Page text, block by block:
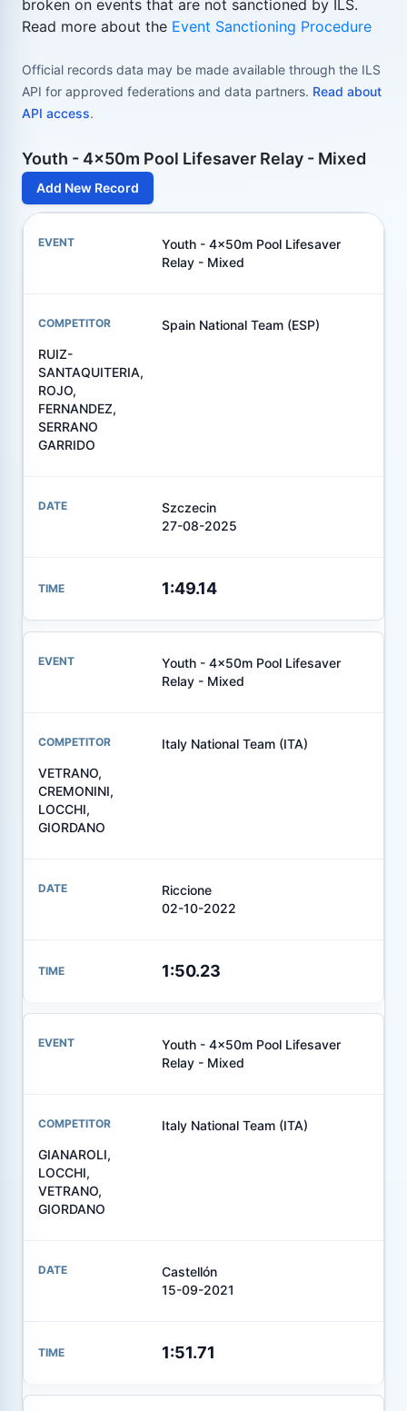
broken on events that are not sanctioned by ILS.
Read more about the Event Sanctioning Procedure
Official records data may be made available through the ILS
API for approved federations and data partners. Read about
API access.
Youth - 4x50m Pool Lifesaver Relay - Mixed
Add New Record
Youth - 4x50m Pool Lifesaver
Relay - Mixed
Spain National Team (ESP)
RUIZ-
SANTAQUITERIA,
ROJO,
FERNANDEZ,
SERRANO
GARRIDO
Szczecin
27-08-2025
1:49.14
Youth - 4x50m Pool Lifesaver
Relay - Mixed
Italy National Team (ITA)
VETRANO,
CREMONINI,
LOCCHI,
GIORDANO
Riccione
02-10-2022
1:50.23
Youth - 4x50m Pool Lifesaver
Relay - Mixed
Italy National Team (ITA)
GIANAROLI,
LOCCHI,
VETRANO,
GIORDANO
Castellón
15-09-2021
1:51.71